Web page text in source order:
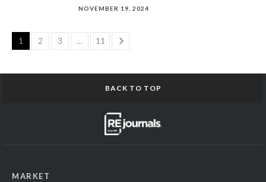
NOVEMBER 19, 2024
1 2 3 … 11 Page
BACK TO TOP
MARKET